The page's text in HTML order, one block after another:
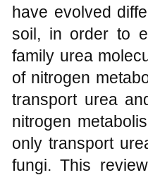
have evolved
soil, in order to
family urea
of nitrogen
transport urea
nitrogen
only transport
fungi. This